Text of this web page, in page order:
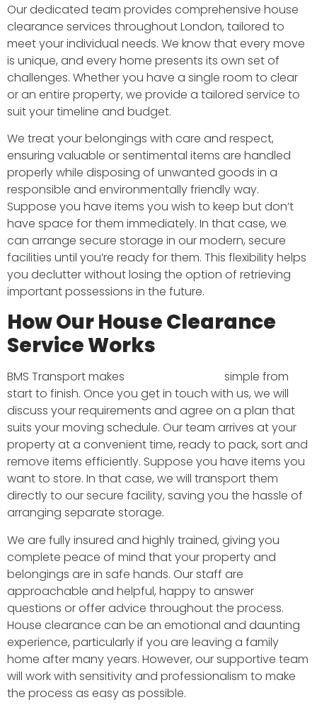
Our dedicated team provides comprehensive house
clearance services throughout London, tailored to
meet your individual needs. We know that every move
is unique, and every home presents its own set of
challenges. Whether you have a single room to clear
or an entire property, we provide a tailored service to
suit your timeline and budget.
We treat your belongings with care and respect,
ensuring valuable or sentimental items are handled
properly while disposing of unwanted goods in a
responsible and environmentally friendly way.
Suppose you have items you wish to keep but don’t
have space for them immediately. In that case, we
can arrange secure storage in our modern, secure
facilities until you’re ready for them. This flexibility helps
you declutter without losing the option of retrieving
important possessions in the future.
How Our House Clearance
Service Works
BMS Transport makes
simple from
start to finish. Once you get in touch with us, we will
discuss your requirements and agree on a plan that
suits your moving schedule. Our team arrives at your
property at a convenient time, ready to pack, sort and
remove items efficiently. Suppose you have items you
want to store. In that case, we will transport them
directly to our secure facility, saving you the hassle of
arranging separate storage.
We are fully insured and highly trained, giving you
complete peace of mind that your property and
belongings are in safe hands. Our staff are
approachable and helpful, happy to answer
questions or offer advice throughout the process.
House clearance can be an emotional and daunting
experience, particularly if you are leaving a family
home after many years. However, our supportive team
will work with sensitivity and professionalism to make
the process as easy as possible.